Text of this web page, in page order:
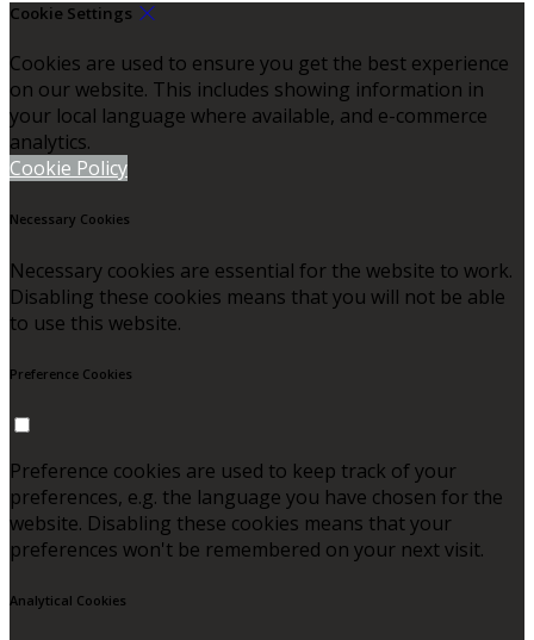
Cookie Settings
Cookies are used to ensure you get the best experience
on our website. This includes showing information in
your local language where available, and e-commerce
analytics.
Cookie Policy
Necessary Cookies
Necessary cookies are essential for the website to work.
Disabling these cookies means that you will not be able
to use this website.
Preference Cookies
Preference cookies are used to keep track of your
preferences, e.g. the language you have chosen for the
website. Disabling these cookies means that your
preferences won't be remembered on your next visit.
Analytical Cookies